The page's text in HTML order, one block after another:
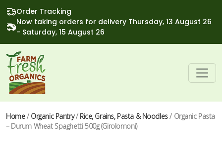
Order Tracking
Now taking orders for delivery Thursday, 13 August 26
- Saturday, 15 August 26
Home/ Organic Pantry/ Rice, Grains, Pasta & Noodles/ Organic Pasta
– Durum Wheat Spaghetti 500g (Girolomoni)